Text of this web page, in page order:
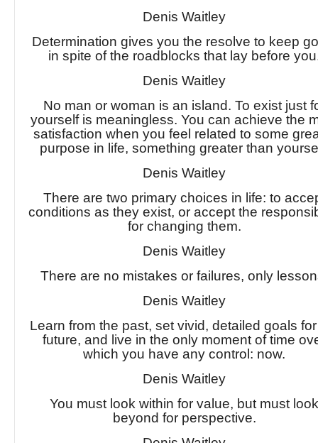
Denis Waitley
Determination gives you the resolve to keep
in spite of the roadblocks that lay before
Denis Waitley
No man or woman is an island. To exist just
yourself is meaningless. You can achieve the
satisfaction when you feel related to some
purpose in life, something greater than
Denis Waitley
There are two primary choices in life: to
conditions as they exist, or accept the
for changing them.
Denis Waitley
There are no mistakes or failures, only
Denis Waitley
Learn from the past, set vivid, detailed goals
future, and live in the only moment of time
which you have any control: now.
Denis Waitley
You must look within for value, but must
beyond for perspective.